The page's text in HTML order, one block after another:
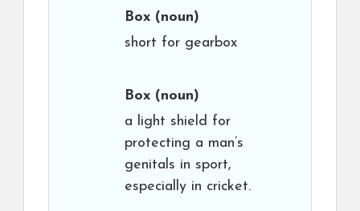
Box (noun)
short for gearbox
Box (noun)
a light shield for
protecting a man’s
genitals in sport,
especially in cricket.